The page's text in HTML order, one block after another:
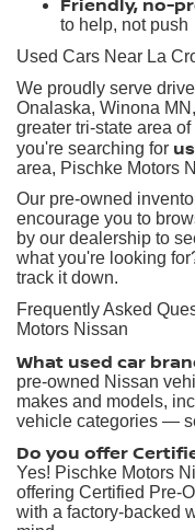
to help, not push
Used Cars Near La
We proudly serve
Onalaska, Winona
greater tri-state area
you're searching for
area, Pischke Motors
Our pre-owned
encourage you to
by our dealership to
what you're looking
track it down.
Frequently Asked
Motors Nissan
What used car
pre-owned Nissan
makes and models,
vehicle categories —
Do you offer
Yes! Pischke Motors
offering Certified Pre-
with a factory-backed